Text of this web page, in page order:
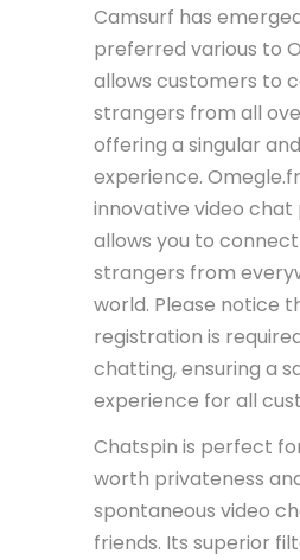
Camsurf has
preferred various to
allows customers to
strangers from all
offering a singular
experience.
innovative video
allows you to
strangers from
world. Please notice
registration is
chatting, ensuring a
experience for all
Chatspin is perfect
worth privateness
spontaneous video
friends. Its superior